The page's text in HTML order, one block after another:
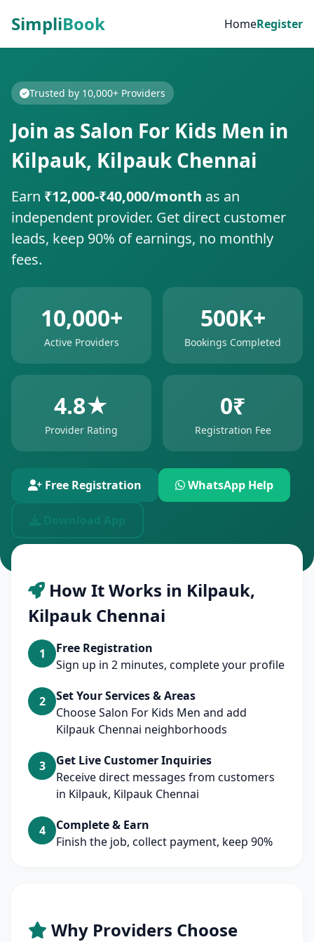
SimpliBook HomeRegister
Trusted by 10,000+ Providers
Join as Salon For Kids Men in
Kilpauk, Kilpauk Chennai
Earn ₹12,000-₹40,000/month as an
independent provider. Get direct customer
leads, keep 90% of earnings, no monthly
fees.
10,000+
Active Providers
500K+
Bookings Completed
4.8★
Provider Rating
0₹
Registration Fee
Free Registration WhatsApp Help
How It Works in Kilpauk,
Kilpauk Chennai
1
Free Registration
Sign up in 2 minutes, complete your profile
2
Set Your Services & Areas
Choose Salon For Kids Men and add
Kilpauk Chennai neighborhoods
3
Get Live Customer Inquiries
Receive direct messages from customers
in Kilpauk, Kilpauk Chennai
4
Complete & Earn
Finish the job, collect payment, keep 90%
Why Providers Choose